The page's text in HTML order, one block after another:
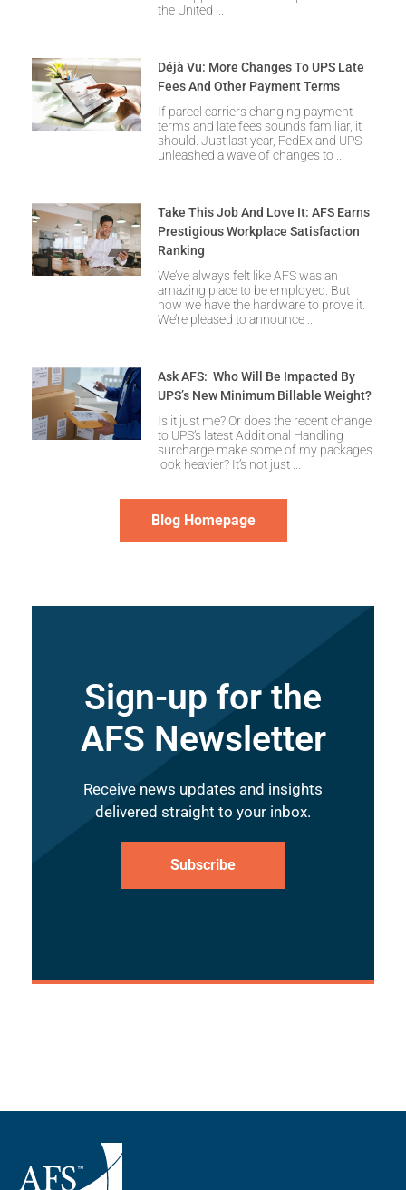
the United
Déjà Vu: More Changes To UPS Late
Fees And Other Payment Terms
If parcel carriers changing payment
terms and late fees sounds familiar, it
should. Just last year, FedEx and UPS
unleashed a wave of changes to
Take This Job And Love It: AFS Earns
Prestigious Workplace Satisfaction
Ranking
We’ve always felt like AFS was an
amazing place to be employed. But
now we have the hardware to prove it.
We’re pleased to announce
Ask AFS: Who Will Be Impacted By
UPS’s New Minimum Billable Weight?
Is it just me? Or does the recent change
to UPS’s latest Additional Handling
surcharge make some of my packages
look heavier? It’s not just
Blog Homepage
Sign-up for the
AFS Newsletter
Receive news updates and insights
delivered straight to your inbox.
Subscribe